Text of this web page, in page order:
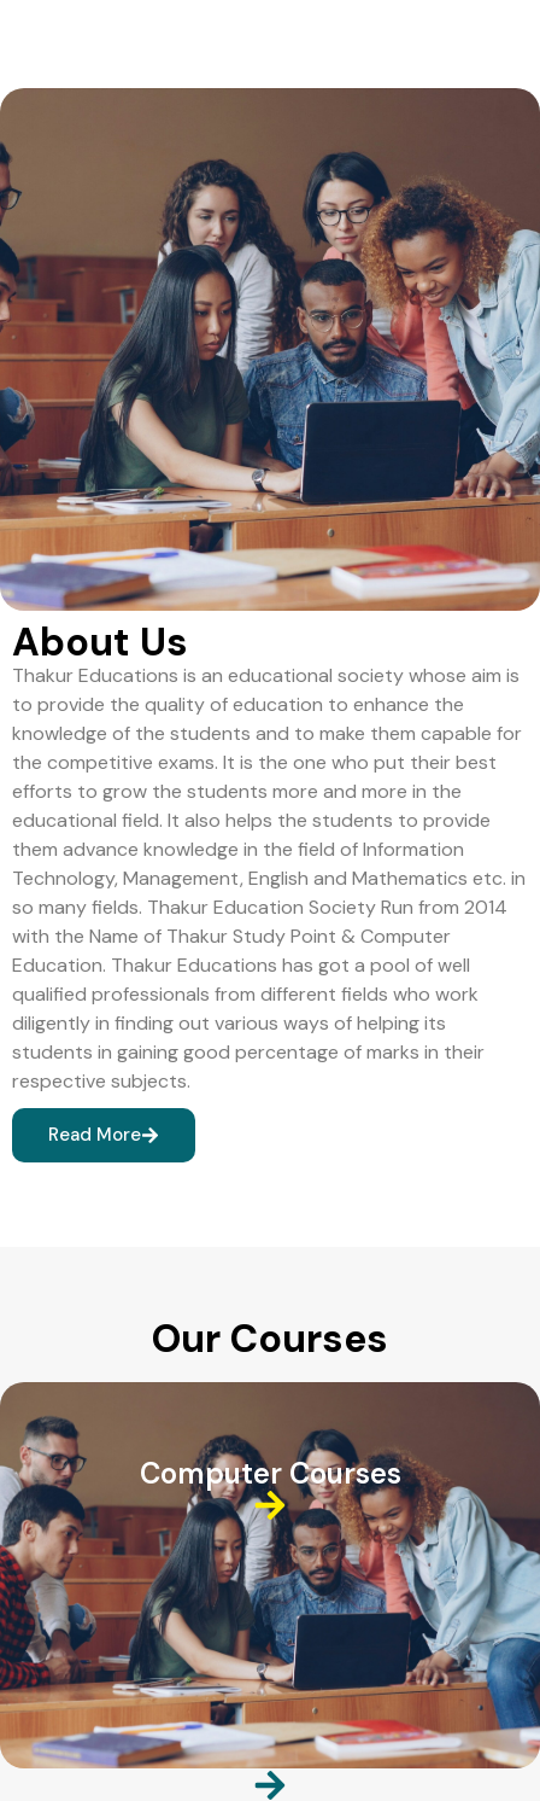
About Us
Thakur Educations is an educational society whose aim is
to provide the quality of education to enhance the
knowledge of the students and to make them capable for
the competitive exams. It is the one who put their best
efforts to grow the students more and more in the
educational field. It also helps the students to provide
them advance knowledge in the field of Information
Technology, Management, English and Mathematics etc. in
so many fields. Thakur Education Society Run from 2014
with the Name of Thakur Study Point & Computer
Education. Thakur Educations has got a pool of well
qualified professionals from different fields who work
diligently in finding out various ways of helping its
students in gaining good percentage of marks in their
respective subjects.
Read More
Our Courses
Computer Courses